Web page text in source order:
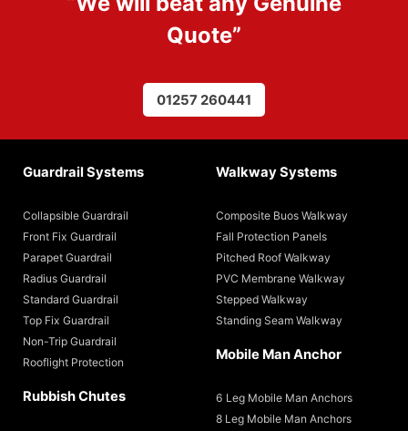
Quote”
01257 260441
Guardrail Systems
Collapsible Guardrail
Front Fix Guardrail
Parapet Guardrail
Radius Guardrail
Standard Guardrail
Top Fix Guardrail
Non-Trip Guardrail
Rooflight Protection
Rubbish Chutes
Walkway Systems
Composite Buos Walkway
Fall Protection Panels
Pitched Roof Walkway
PVC Membrane Walkway
Stepped Walkway
Standing Seam Walkway
Mobile Man Anchor
6 Leg Mobile Man Anchors
8 Leg Mobile Man Anchors